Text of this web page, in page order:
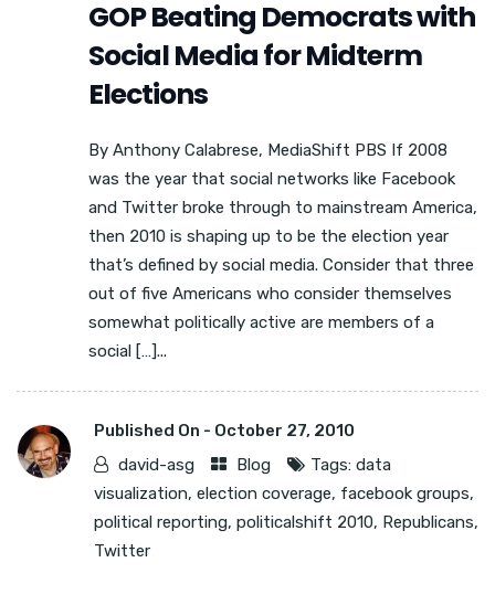
GOP Beating Democrats with
Social Media for Midterm
Elections
By Anthony Calabrese, MediaShift PBS If 2008
was the year that social networks like Facebook
and Twitter broke through to mainstream America,
then 2010 is shaping up to be the election year
that’s defined by social media. Consider that three
out of five Americans who consider themselves
somewhat politically active are members of a
social […]...
Published On - October 27, 2010
david-asg
Blog Tags: data
visualization, election coverage, facebook groups,
political reporting, politicalshift 2010, Republicans,
Twitter